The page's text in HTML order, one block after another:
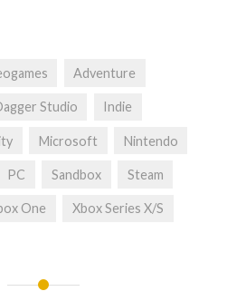
Adventure
Studio Indie
Microsoft Nintendo
PC Sandbox Steam
One Xbox Series X/S